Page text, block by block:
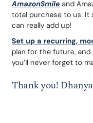
AmazonSmile and
total purchase to us. It
can really add up!
Set up a recurring,
plan for the future,
you’ll never forget to
Thank you!